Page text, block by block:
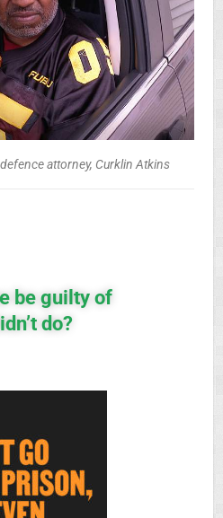
attorney, Curklin Atkins
be guilty of
do?